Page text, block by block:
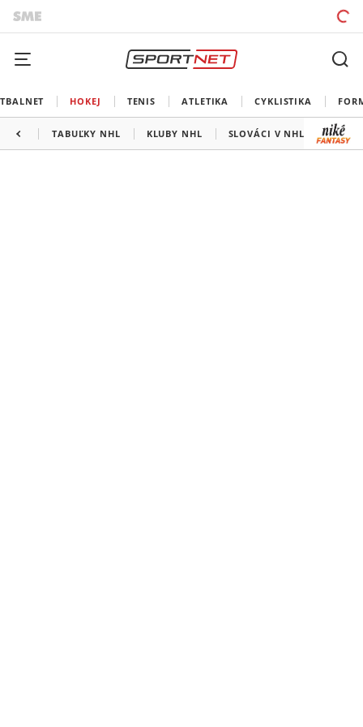
HOKEJ TENIS ATLETIKA CYKLISTIKA
TABUĽKY NHL KLUBY NHL SLOVÁCI V NHL